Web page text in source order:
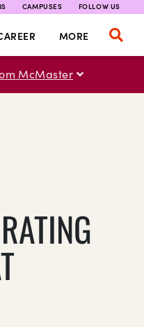
CAMPUSES FOLLOW US
MORE
McMaster